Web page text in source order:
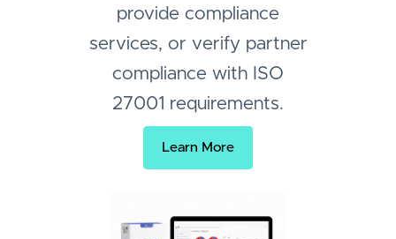
provide compliance
services, or verify partner
compliance with ISO
27001 requirements.
Learn More